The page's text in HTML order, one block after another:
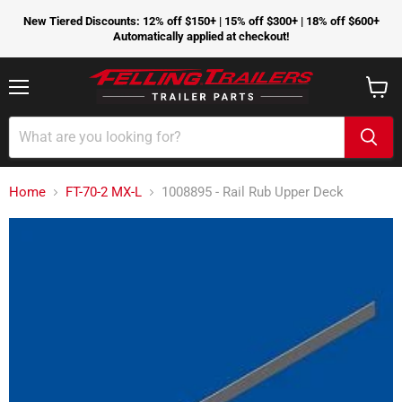
New Tiered Discounts: 12% off $150+ | 15% off $300+ | 18% off $600+
Automatically applied at checkout!
cart
Home FT-70-2 MX-L 1008895 - Rail Rub Upper Deck